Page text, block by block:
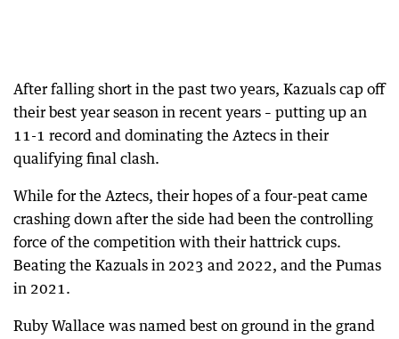
After falling short in the past two years, Kazuals cap off
their best year season in recent years – putting up an
11-1 record and dominating the Aztecs in their
qualifying final clash.
While for the Aztecs, their hopes of a four-peat came
crashing down after the side had been the controlling
force of the competition with their hattrick cups.
Beating the Kazuals in 2023 and 2022, and the Pumas
in 2021.
Ruby Wallace was named best on ground in the grand